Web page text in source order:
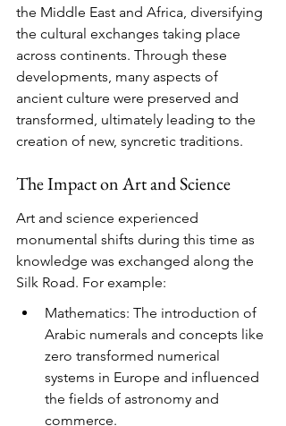
the Middle East and Africa, diversifying
the cultural exchanges taking place
across continents. Through these
developments, many aspects of
ancient culture were preserved and
transformed, ultimately leading to the
creation of new, syncretic traditions.
The Impact on Art and Science
Art and science experienced
monumental shifts during this time as
knowledge was exchanged along the
Silk Road. For example:
Mathematics: The introduction of
Arabic numerals and concepts like
zero transformed numerical
systems in Europe and influenced
the fields of astronomy and
commerce.